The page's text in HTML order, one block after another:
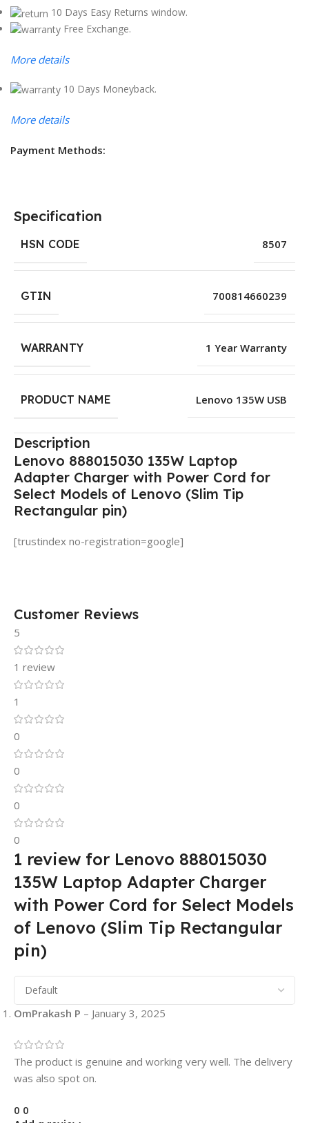
10 Days Easy Returns window.
Free Exchange.
More details
10 Days Moneyback.
More details
Payment Methods:
Specification
HSN CODE 8507
GTIN 700814660239
WARRANTY 1 Year Warranty
PRODUCT NAME Lenovo 135W USB
Description
Lenovo 888015030 135W Laptop
Adapter Charger with Power Cord for
Select Models of Lenovo (Slim Tip
Rectangular pin)
[trustindex no-registration=google]
Customer Reviews
5
1 review
1
0
0
0
0
1 review for Lenovo 888015030
135W Laptop Adapter Charger
with Power Cord for Select Models
of Lenovo (Slim Tip Rectangular
pin)
OmPrakash P – January 3, 2025
The product is genuine and working very well. The delivery
was also spot on.
0 0